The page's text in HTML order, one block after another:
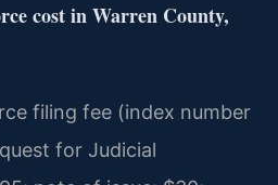
cost in Warren County,
filing fee (index number
for Judicial